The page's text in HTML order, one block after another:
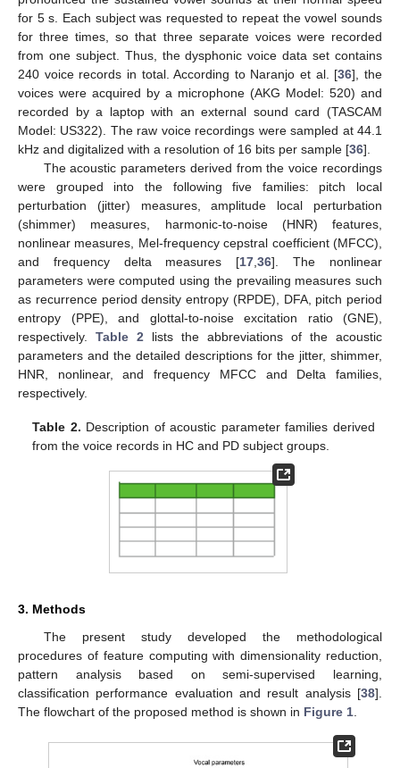
for 5 s. Each subject was requested to repeat the vowel sounds
for three times, so that three separate voices were recorded
from one subject. Thus, the dysphonic voice data set contains
240 voice records in total. According to Naranjo et al. [36], the
voices were acquired by a microphone (AKG Model: 520) and
recorded by a laptop with an external sound card (TASCAM
Model: US322). The raw voice recordings were sampled at 44.1
kHz and digitalized with a resolution of 16 bits per sample [36].
The acoustic parameters derived from the voice recordings
were grouped into the following five families: pitch local
perturbation (jitter) measures, amplitude local perturbation
(shimmer) measures, harmonic-to-noise (HNR) features,
nonlinear measures, Mel-frequency cepstral coefficient (MFCC),
and frequency delta measures [17 ,36]. The nonlinear
parameters were computed using the prevailing measures such
as recurrence period density entropy (RPDE), DFA, pitch period
entropy (PPE), and glottal-to-noise excitation ratio (GNE),
respectively. Table 2 lists the abbreviations of the acoustic
parameters and the detailed descriptions for the jitter, shimmer,
HNR, nonlinear, and frequency MFCC and Delta families,
respectively.
Table 2. Description of acoustic parameter families derived
from the voice records in HC and PD subject groups.
3. Methods
The present study developed the methodological
procedures of feature computing with dimensionality reduction,
pattern analysis based on semi-supervised learning,
classification performance evaluation and result analysis [38].
The flowchart of the proposed method is shown in Figure 1.